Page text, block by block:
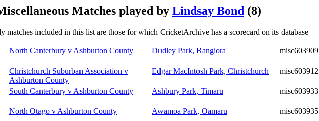
Matches played by Lindsay Bond (8)
matches included in this list are those for which CricketArchive has a scorecard on its database
North Canterbury v Ashburton County Dudley Park, Rangiora misc603909
Christchurch Suburban Association v
Ashburton County
Edgar MacIntosh Park, Christchurch misc603912
South Canterbury v Ashburton County Ashbury Park, Timaru misc603933
North Otago v Ashburton County Awamoa Park, Oamaru misc603935